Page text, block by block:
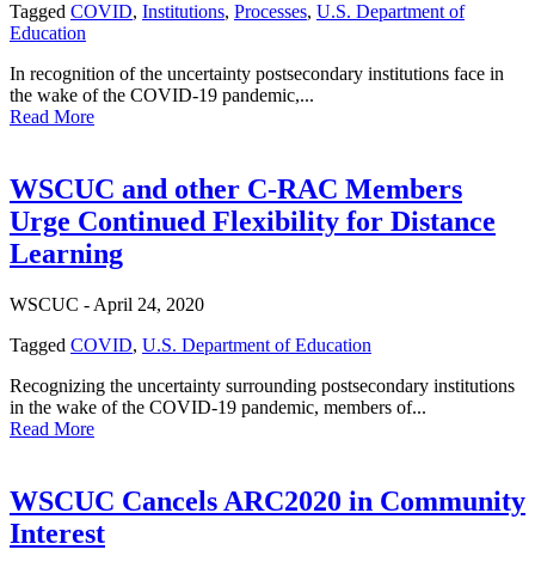
Tagged COVID, Institutions, Processes, U.S. Department of
Education
In recognition of the uncertainty postsecondary institutions face in
the wake of the COVID-19 pandemic,...
Read More
WSCUC and other C-RAC Members
Urge Continued Flexibility for Distance
Learning
WSCUC - April 24, 2020
Tagged COVID, U.S. Department of Education
Recognizing the uncertainty surrounding postsecondary institutions
in the wake of the COVID-19 pandemic, members of...
Read More
WSCUC Cancels ARC2020 in Community
Interest